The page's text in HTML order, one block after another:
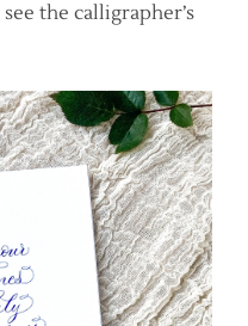
the calligrapher’s